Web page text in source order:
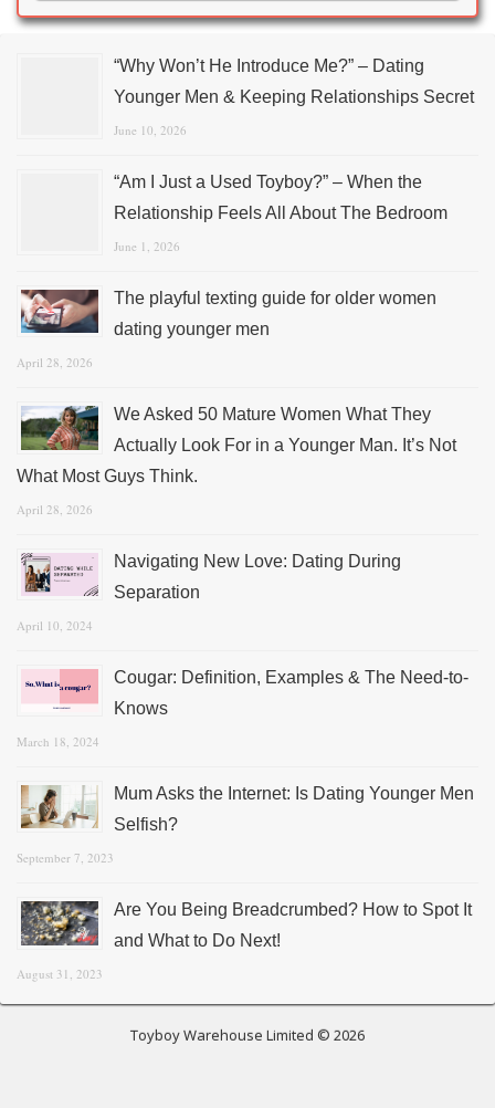
“Why Won’t He Introduce Me?” – Dating
Younger Men & Keeping Relationships Secret
June 10, 2026
“Am I Just a Used Toyboy?” – When the
Relationship Feels All About The Bedroom
June 1, 2026
The playful texting guide for older women
dating younger men
April 28, 2026
We Asked 50 Mature Women What They
Actually Look For in a Younger Man. It’s Not
What Most Guys Think.
April 28, 2026
Navigating New Love: Dating During
Separation
April 10, 2024
Cougar: Definition, Examples & The Need-to-
Knows
March 18, 2024
Mum Asks the Internet: Is Dating Younger Men
Selfish?
September 7, 2023
Are You Being Breadcrumbed? How to Spot It
and What to Do Next!
August 31, 2023
Toyboy Warehouse Limited © 2026